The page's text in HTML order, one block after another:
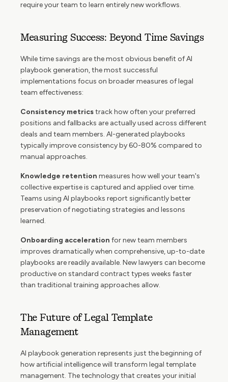
require your team to learn entirely new workflows.
Measuring Success: Beyond Time Savings
While time savings are the most obvious benefit of AI
playbook generation, the most successful
implementations focus on broader measures of legal
team effectiveness:
Consistency metricstrack how often your preferred
positions and fallbacks are actually used across different
deals and team members. AI-generated playbooks
typically improve consistency by 60-80% compared to
manual approaches.
Knowledge retention measures how well your team's
collective expertise is captured and applied over time.
Teams using AI playbooks report significantly better
preservation of negotiating strategies and lessons
learned.
Onboarding acceleration for new team members
improves dramatically when comprehensive, up-to-date
playbooks are readily available. New lawyers can become
productive on standard contract types weeks faster
than traditional training approaches allow.
The Future of Legal Template
Management
AI playbook generation represents just the beginning of
how artificial intelligence will transform legal template
management. The technology that creates your initial